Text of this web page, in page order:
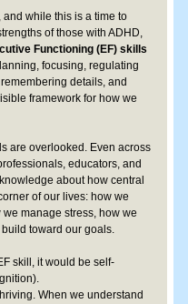
, and while this is a time to
of those with ADHD,
Functioning (EF) skills
focusing, regulating
details, and
framework for how we
are overlooked. Even across
educators, and
about how central
of our lives: how we
manage stress, how we
toward our goals.
skill, it would be self-
When we understand